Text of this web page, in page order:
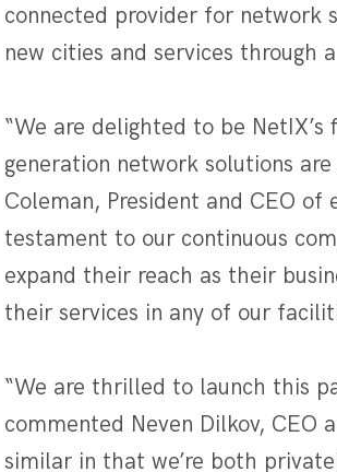
connected provider for network
new cities and services through
“We are delighted to be
generation network solutions
Coleman, President and CEO
testament to our continuous
expand their reach as their
their services in any of our
“We are thrilled to launch this
commented Neven Dilkov, CEO
similar in that we’re both